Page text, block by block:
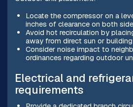
Locate the compressor on a
inches of clearance on both
Avoid hot recirculation by
away from direct sun or
Consider noise impact to
ordinances regarding outdoor
Electrical and
requirements